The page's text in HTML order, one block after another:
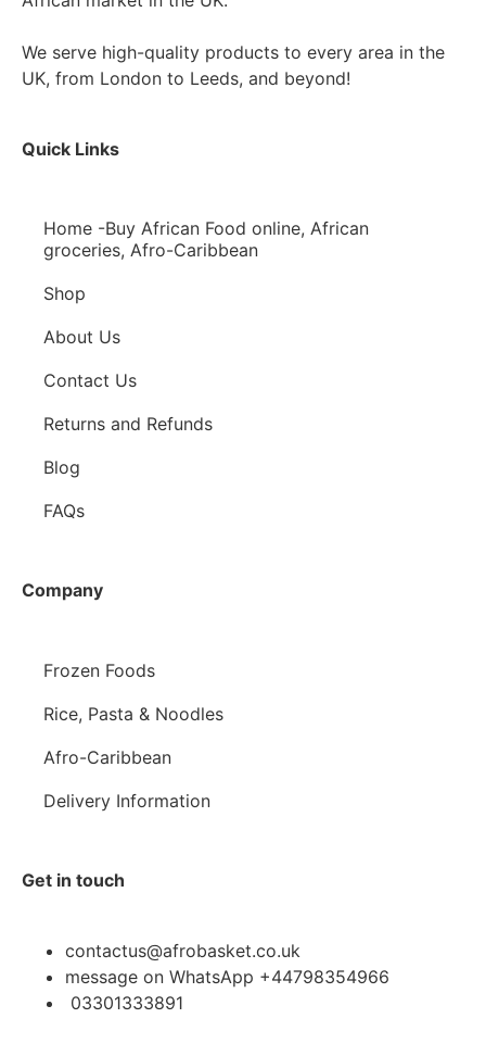
We serve high-quality products to every area in the
UK, from London to Leeds, and beyond!
Quick Links
Home -Buy African Food online, African
groceries, Afro-Caribbean
Shop
About Us
Contact Us
Returns and Refunds
Blog
FAQs
Company
Frozen Foods
Rice, Pasta & Noodles
Afro-Caribbean
Delivery Information
Get in touch
contactus@afrobasket.co.uk
message on WhatsApp +44798354966
03301333891